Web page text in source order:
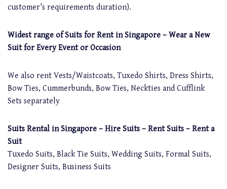
customer’s requirements duration).
Widest range of Suits for Rent in Singapore – Wear a New
Suit for Every Event or Occasion
We also rent Vests/Waistcoats, Tuxedo Shirts, Dress Shirts,
Bow Ties, Cummerbunds, Bow Ties, Neckties and Cufflink
Sets separately
Suits Rental in Singapore – Hire Suits – Rent Suits – Rent a
Suit
Tuxedo Suits, Black Tie Suits, Wedding Suits, Formal Suits,
Designer Suits, Business Suits